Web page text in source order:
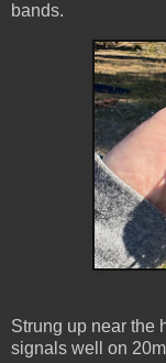
bands.
Strung up near the
signals well on